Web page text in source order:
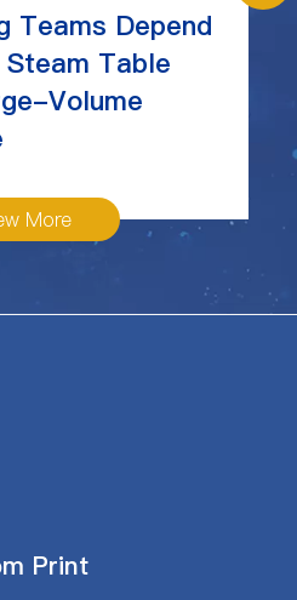
Teams Depend
Steam Table
Volume
More
Print